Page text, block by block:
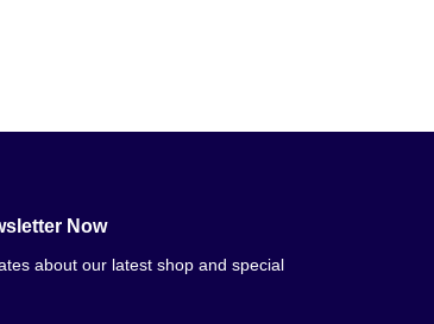
Now
about our latest shop and special